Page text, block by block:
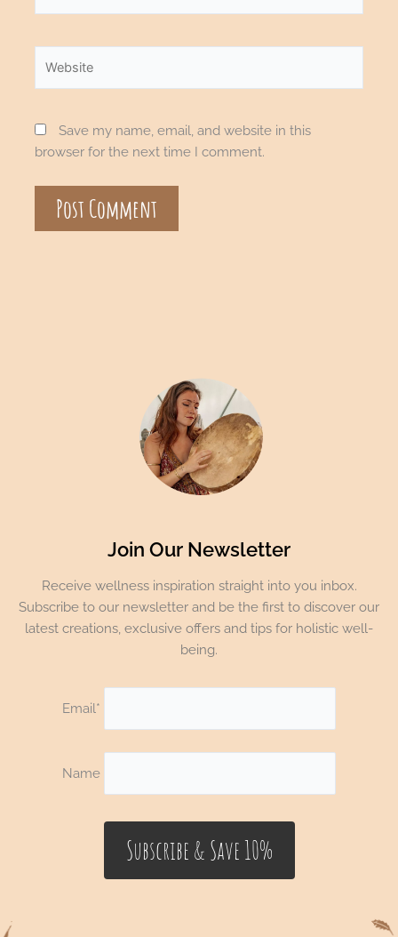
Save my name, email, and website in this
browser for the next time I comment.
Join Our Newsletter
Receive wellness inspiration straight into you inbox.
Subscribe to our newsletter and be the first to discover our
latest creations, exclusive offers and tips for holistic well-
being.
Email*
Name